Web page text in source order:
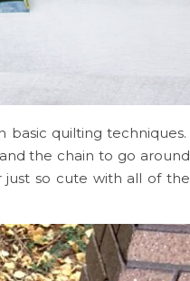
basic quilting techniques.
the chain to go around
just so cute with all of the